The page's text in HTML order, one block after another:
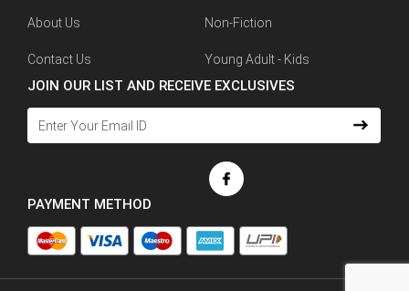
About Us
Contact Us
Non-Fiction
Young Adult - Kids
JOIN OUR LIST AND RECEIVE EXCLUSIVES
PAYMENT METHOD